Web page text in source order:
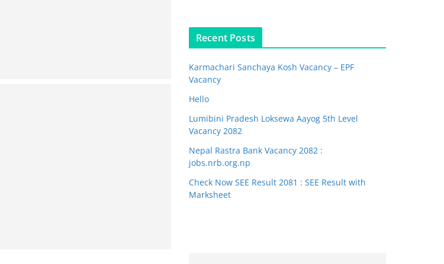
Recent Posts
Karmachari Sanchaya Kosh Vacancy – EPF
Vacancy
Hello
Lumibini Pradesh Loksewa Aayog 5th Level
Vacancy 2082
Nepal Rastra Bank Vacancy 2082 :
jobs.nrb.org.np
Check Now SEE Result 2081 : SEE Result with
Marksheet